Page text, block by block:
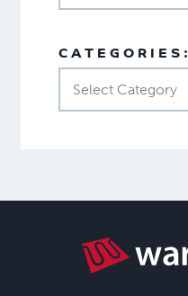
CATEGORIES:
Select Category